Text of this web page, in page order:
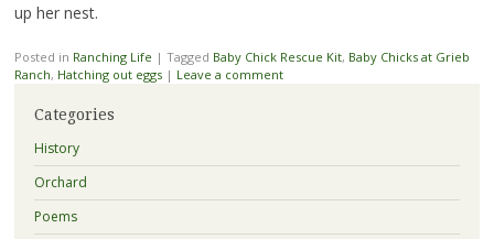
up her nest.
Posted in Ranching Life | Tagged Baby Chick Rescue Kit, Baby Chicks at Grieb
Ranch, Hatching out eggs | Leave a comment
Categories
History
Orchard
Poems